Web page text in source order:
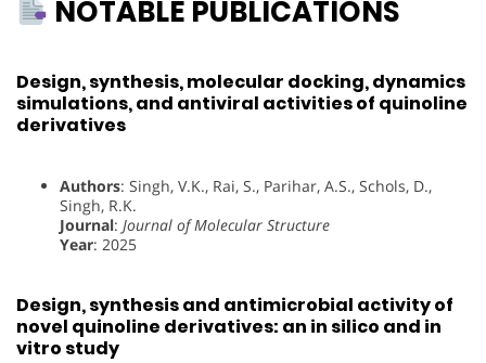
NOTABLE PUBLICATIONS
Design, synthesis, molecular docking, dynamics
simulations, and antiviral activities of quinoline
derivatives
Authors: Singh, V.K., Rai, S., Parihar, A.S., Schols, D.,
Singh, R.K.
Journal: Journal of Molecular Structure
Year: 2025
Design, synthesis and antimicrobial activity of
novel quinoline derivatives: an in silico and in
vitro study